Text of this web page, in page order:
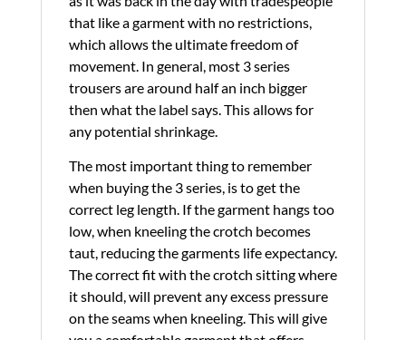
that like a garment with no restrictions,
which allows the ultimate freedom of
movement. In general, most 3 series
trousers are around half an inch bigger
then what the label says. This allows for
any potential shrinkage.
The most important thing to remember
when buying the 3 series, is to get the
correct leg length. If the garment hangs too
low, when kneeling the crotch becomes
taut, reducing the garments life expectancy.
The correct fit with the crotch sitting where
it should, will prevent any excess pressure
on the seams when kneeling. This will give